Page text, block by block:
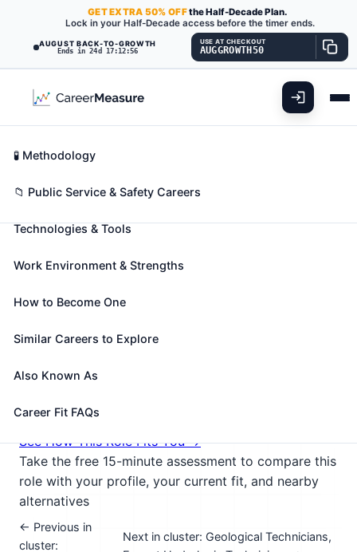
AUGUST BACK-TO-GROWTH
Ends in 24d 17:12:55
GETEXTRA 50% OFFthe Half-Decade Plan.
Lock in your Half-Decade access before the timer ends.
USE AT CHECKOUT
AUGGROWTH50
Geographic Information Systems
Technologists and Technicians
Also known as:CADD GIS Technician (Computer-
Systems Technician),Cartographic Technician
Assist scientists or related professionals in building,
information systems (GIS) databases. May also
provide user support.
📈 Public Service & Safety; Digital Technology
See How This Role Fits You →
Take the free 15-minute assessment to compare this
role with your profile, your current fit, and nearby
alternatives
← Previous in
cluster:
Next in cluster: Geological Technicians,
Career Fit Overview
Key Abilities
Technologies & Tools
Work Environment & Strengths
How to Become One
Similar Careers to Explore
Also Known As
Career Fit FAQs
🧪 Methodology
📁 Public Service & Safety Careers